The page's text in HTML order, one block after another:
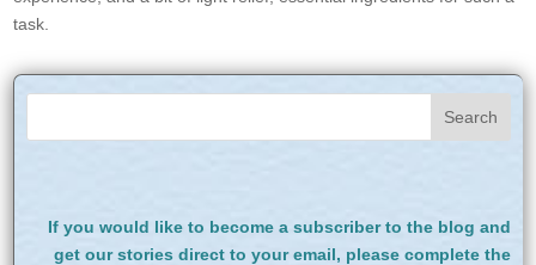
task.
If you would like to become a subscriber to the blog and
get our stories direct to your email, please complete the